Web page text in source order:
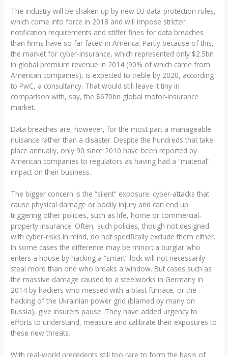
The industry will be shaken up by new EU data-protection rules,
which come into force in 2018 and will impose stricter
notification requirements and stiffer fines for data breaches
than firms have so far faced in America. Partly because of this,
the market for cyber-insurance, which represented only $2.5bn
in global premium revenue in 2014 (90% of which came from
American companies), is expected to treble by 2020, according
to PwC, a consultancy. That would still leave it tiny in
comparison with, say, the $670bn global motor-insurance
market.
Data breaches are, however, for the most part a manageable
nuisance rather than a disaster. Despite the hundreds that take
place annually, only 90 since 2010 have been reported by
American companies to regulators as having had a “material”
impact on their business.
The bigger concern is the “silent” exposure: cyber-attacks that
cause physical damage or bodily injury and can end up
triggering other policies, such as life, home or commercial-
property insurance. Often, such policies, though not designed
with cyber-risks in mind, do not specifically exclude them either.
In some cases the difference may be minor; a burglar who
enters a house by hacking a “smart” lock will not necessarily
steal more than one who breaks a window. But cases such as
the massive damage caused to a steelworks in Germany in
2014 by hackers who messed with a blast furnace, or the
hacking of the Ukrainian power grid (blamed by many on
Russia), give insurers pause. They have added urgency to
efforts to understand, measure and calibrate their exposures to
these new threats.
With real-world precedents still too rare to form the basis of